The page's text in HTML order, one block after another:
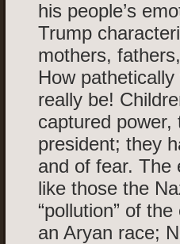
his people’s
Trump
mothers,
How
really be!
captured
president; they
and of fear. The
like those the
“pollution” of
an Aryan race;